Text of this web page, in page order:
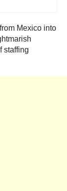
Mexico into
staffing